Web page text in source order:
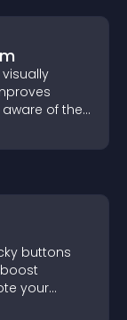
of their
buttons
your